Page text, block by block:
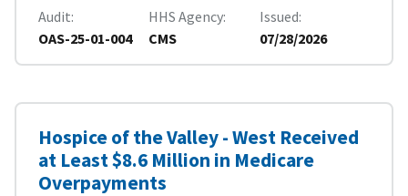
Audit
OAS-25-01-004
HHS Agency
CMS
Issued
07/28/2026
Hospice of the Valley - West Received
at Least $8.6 Million in Medicare
Overpayments